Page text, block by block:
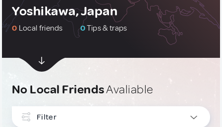
Yoshikawa, Japan
0 Local friends 0Tips & traps
No Local FriendsAvaliable
Filter